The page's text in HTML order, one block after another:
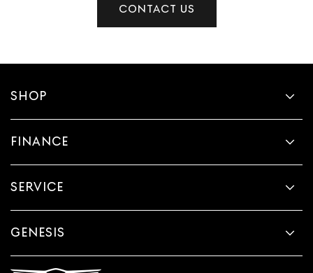
CONTACT US
SHOP
FINANCE
SERVICE
GENESIS